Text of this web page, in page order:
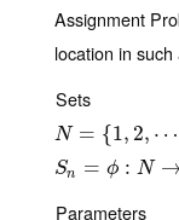
Assignment
location in
Sets
N = {1,2, ⋯
N= {1, 2,⋯,n}
Sn = ϕ : N
Sn =ϕ: N→ N
Parameters